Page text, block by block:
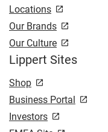
Locations
Our Brands
Our Culture
Lippert Sites
Shop
Business Portal
Investors